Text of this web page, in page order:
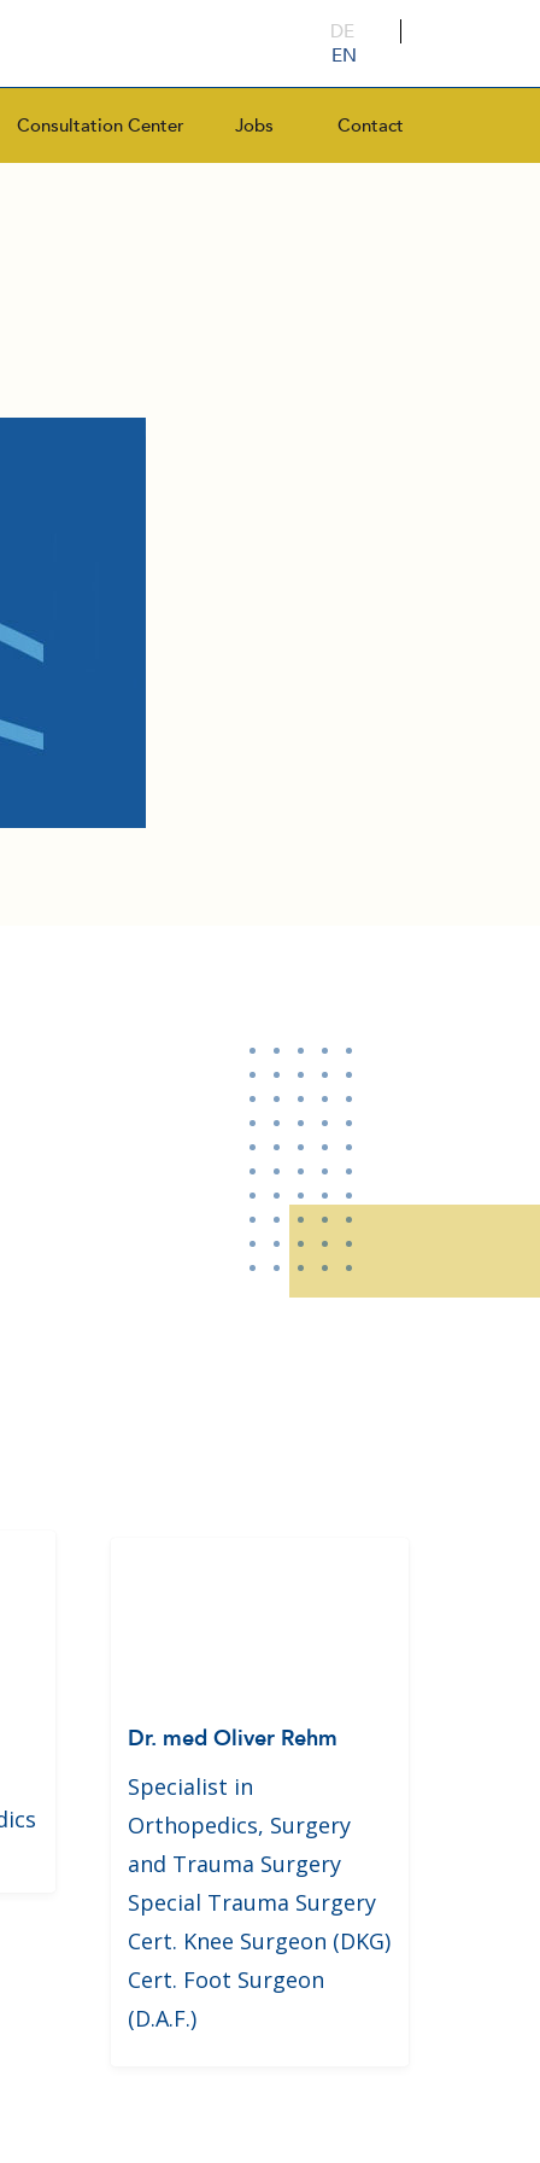
DE
EN
Consultation Center Jobs Contact
Dr. med Oliver Rehm
Specialist in
Orthopedics, Surgery
and Trauma Surgery
Special Trauma Surgery
Cert. Knee Surgeon (DKG)
Cert. Foot Surgeon
(D.A.F.)